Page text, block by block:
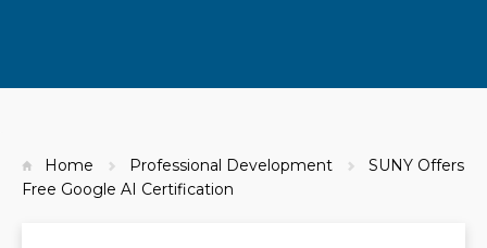
Home Professional Development
SUNY Offers
Free Google AI Certification